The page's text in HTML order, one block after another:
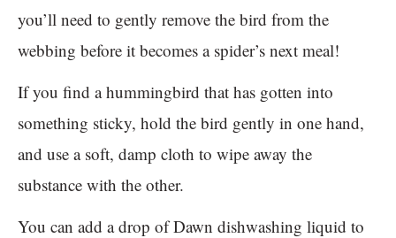
you’ll need to gently remove the bird from the
webbing before it becomes a spider’s next meal!
If you find a hummingbird that has gotten into
something sticky, hold the bird gently in one hand,
and use a soft, damp cloth to wipe away the
substance with the other.
You can add a drop of Dawn dishwashing liquid to